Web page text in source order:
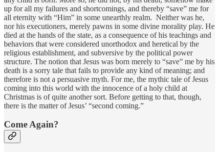
up for all my failures and shortcomings, and thereby “save” me for
all eternity with “Him” in some unearthly realm. Neither was he,
nor his executioners, merely pawns in some divine morality play. He
died at the hands of the state, as a consequence of his teachings and
behaviors that were considered unorthodox and heretical by the
religious establishment, and subversive by the political power
structure. The notion that Jesus was born merely to “save” me by his
death is a sorry tale that fails to provide any kind of meaning; and
therefore is not a persuasive myth. For me, the mythic tale of Jesus
coming into this world with the innocence of a holy child at
Christmas is of quite another sort. Before getting to that, though,
there is the matter of Jesus’ “second coming.”
Come Again?